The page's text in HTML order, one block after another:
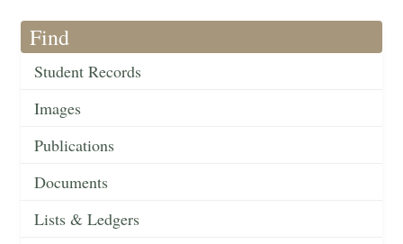
Find
Student Records
Images
Publications
Documents
Lists & Ledgers